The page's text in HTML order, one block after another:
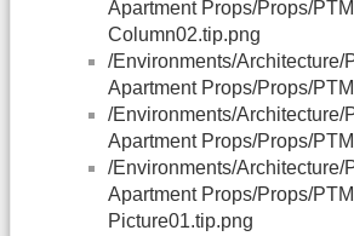
Apartment Props/Props/
Column02.tip.png
/Environments/Architecture/
Apartment Props/Props/
/Environments/Architecture/
Apartment Props/Props/
/Environments/Architecture/
Apartment Props/Props/
Picture01.tip.png